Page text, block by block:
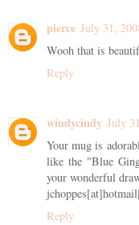
pierce July 31,
Wooh that is
Reply
windycindy July
Your mug is
like the "Blue
your wonderful
Reply